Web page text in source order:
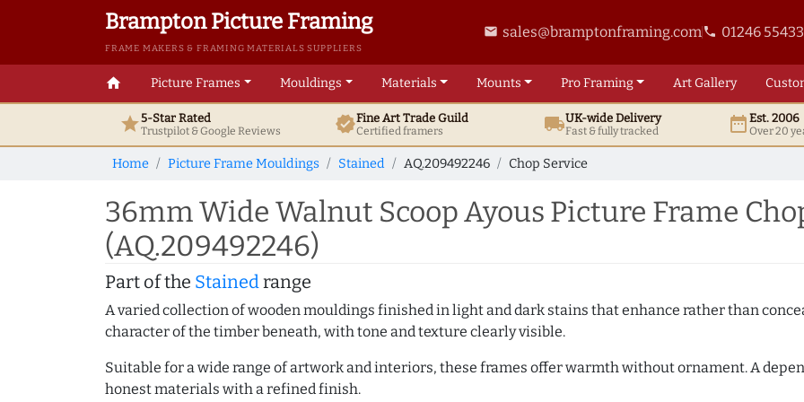
Brampton Picture Framing
FRAME MAKERS & FRAMING MATERIALS SUPPLIERS
email sales@bramptonframing.comphone 01246
home Picture Frames Mouldings Materials Mounts ProFraming ArtGallery
star5-Star Rated
Trustpilot & GoogleReviews verifiedFine ArtTrade Guild
Certified framers local_shippingUK-wide Delivery
Fast & fully tracked date_rangeEst. 2006
Over 20
Home Picture Frame Mouldings Stained AQ.209492246 Chop Service
36mm Wide Walnut Scoop Ayous Picture Frame
(AQ.209492246)
Part of the Stainedrange
A varied collection of wooden mouldings finished in light and dark stains that enhance rather than
character of the timber beneath, with tone and texture clearly visible.
Suitable for a wide range of artwork and interiors, these frames offer warmth without ornament. A
honest materials with a refined finish.